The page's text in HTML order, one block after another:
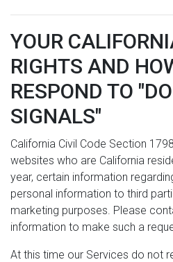
YOUR
RIGHTS AND
RESPOND TO
SIGNALS"
California Civil Code Section
websites who are California
year, certain information
personal information to third
marketing purposes. Please
information to make such a
At this time our Services do not